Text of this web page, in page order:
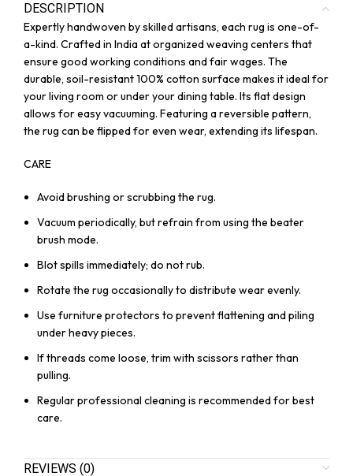
DESCRIPTION
Expertly handwoven by skilled artisans, each rug is one-of-
a-kind. Crafted in India at organized weaving centers that
ensure good working conditions and fair wages. The
durable, soil-resistant 100% cotton surface makes it ideal for
your living room or under your dining table. Its flat design
allows for easy vacuuming. Featuring a reversible pattern,
the rug can be flipped for even wear, extending its lifespan.
CARE
Avoid brushing or scrubbing the rug.
Vacuum periodically, but refrain from using the beater
brush mode.
Blot spills immediately; do not rub.
Rotate the rug occasionally to distribute wear evenly.
Use furniture protectors to prevent flattening and piling
under heavy pieces.
If threads come loose, trim with scissors rather than
pulling.
Regular professional cleaning is recommended for best
care.
REVIEWS (0)